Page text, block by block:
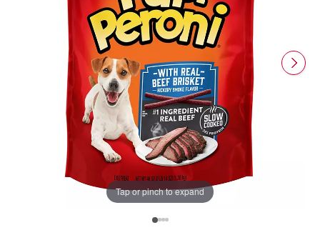
Tap or pinch to expand